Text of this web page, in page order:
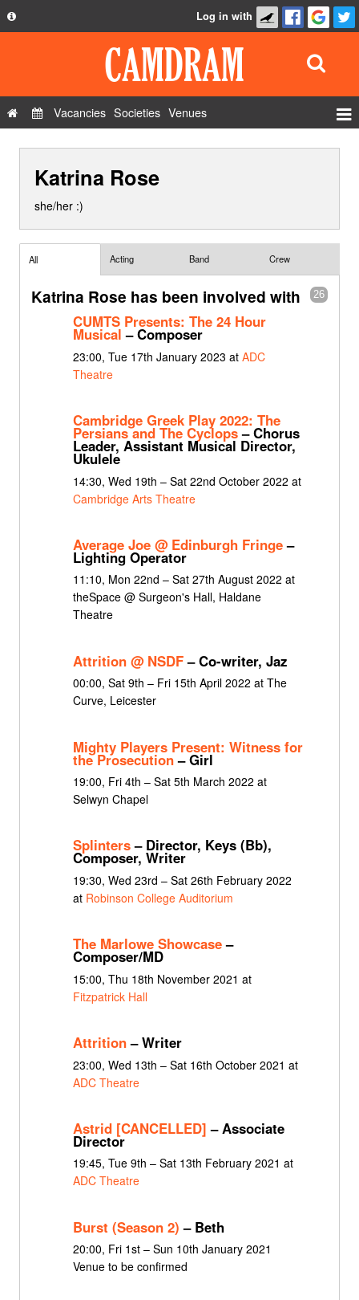
Privacy Policy
Contact Us
Log in with
Vacancies Societies Venues
Add a show
Katrina Rose
she/her :)
All Acting Band Crew
26
Katrina Rose has been involved with
CUMTS Presents: The 24 Hour
Musical – Composer
23:00, Tue 17th January 2023 at ADC
Theatre
Cambridge Greek Play 2022: The
Persians and The Cyclops– Chorus
Leader, Assistant Musical Director,
Ukulele
14:30, Wed 19th – Sat 22nd October 2022 at
Cambridge Arts Theatre
Average Joe @ Edinburgh Fringe–
Lighting Operator
11:10, Mon 22nd – Sat 27th August 2022 at
theSpace @ Surgeon's Hall, Haldane
Theatre
Attrition @ NSDF– Co-writer, Jaz
00:00, Sat 9th – Fri 15th April 2022 at The
Curve, Leicester
Mighty Players Present: Witness for
the Prosecution– Girl
19:00, Fri 4th – Sat 5th March 2022 at
Selwyn Chapel
Splinters– Director, Keys (Bb),
Composer, Writer
19:30, Wed 23rd – Sat 26th February 2022
at Robinson College Auditorium
The Marlowe Showcase–
Composer/MD
15:00, Thu 18th November 2021 at
Fitzpatrick Hall
Attrition– Writer
23:00, Wed 13th – Sat 16th October 2021 at
ADC Theatre
Astrid [CANCELLED] – Associate
Director
19:45, Tue 9th – Sat 13th February 2021 at
ADC Theatre
Burst (Season 2) – Beth
20:00, Fri 1st – Sun 10th January 2021
Venue to be confirmed